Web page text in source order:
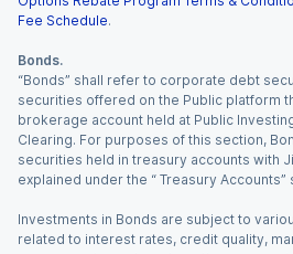
Fee Schedule.
Bonds.
“Bonds” shall refer to corporate debt
securities offered on the Public platform
brokerage account held at Public
Clearing. For purposes of this section,
securities held in treasury accounts with
explained under the “ Treasury Accounts”
Investments in Bonds are subject to
related to interest rates, credit quality,